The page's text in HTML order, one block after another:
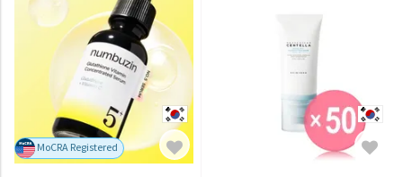
MoCRA Registered